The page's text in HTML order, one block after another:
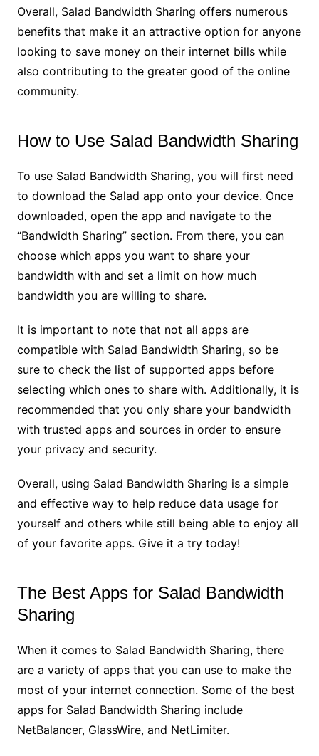
Overall, Salad Bandwidth Sharing offers numerous
benefits that make it an attractive option for anyone
looking to save money on their internet bills while
also contributing to the greater good of the online
community.
How to Use Salad Bandwidth Sharing
To use Salad Bandwidth Sharing, you will first need
to download the Salad app onto your device. Once
downloaded, open the app and navigate to the
“Bandwidth Sharing” section. From there, you can
choose which apps you want to share your
bandwidth with and set a limit on how much
bandwidth you are willing to share.
It is important to note that not all apps are
compatible with Salad Bandwidth Sharing, so be
sure to check the list of supported apps before
selecting which ones to share with. Additionally, it is
recommended that you only share your bandwidth
with trusted apps and sources in order to ensure
your privacy and security.
Overall, using Salad Bandwidth Sharing is a simple
and effective way to help reduce data usage for
yourself and others while still being able to enjoy all
of your favorite apps. Give it a try today!
The Best Apps for Salad Bandwidth
Sharing
When it comes to Salad Bandwidth Sharing, there
are a variety of apps that you can use to make the
most of your internet connection. Some of the best
apps for Salad Bandwidth Sharing include
NetBalancer, GlassWire, and NetLimiter.